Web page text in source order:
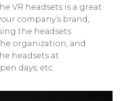
VR headsets is a great
company’s brand,
the headsets
organization, and
headsets at
days, etc.